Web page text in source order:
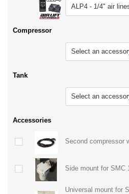
ALP4 - 1/4" air
Compressor
Select an
Tank
Select an
Accessories
Second compressor
Side mount for SMC
Universal mount for